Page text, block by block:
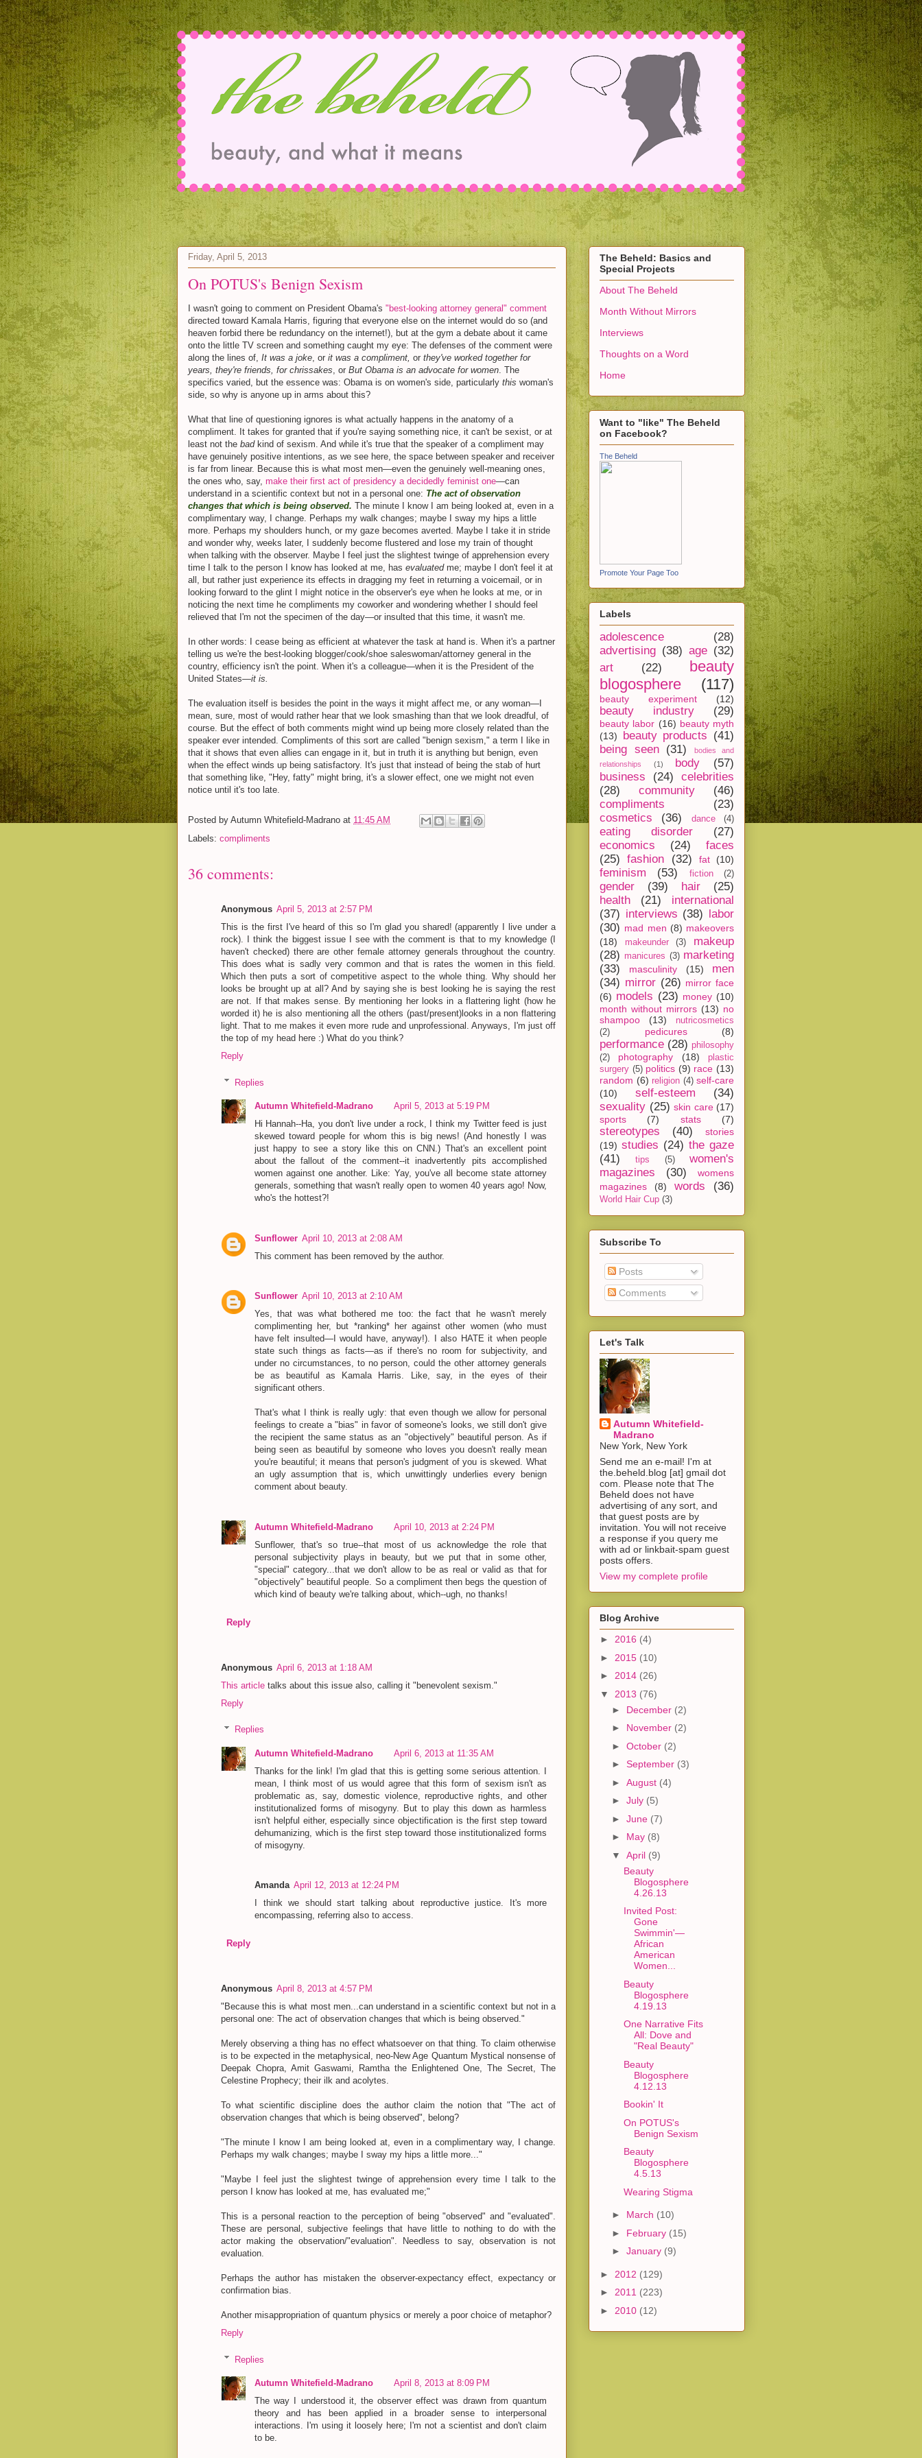
Friday, April 5, 2013
On POTUS's Benign Sexism
I wasn't going to comment on President Obama's "best-looking attorney general" comment
directed toward Kamala Harris, figuring that everyone else on the internet would do so (and
heaven forbid there be redundancy on the internet!), but at the gym a debate about it came
onto the little TV screen and something caught my eye: The defenses of the comment were
along the lines of, It was a joke, or it was a compliment, or they've worked together for
years, they're friends, for chrissakes, or But Obama is an advocate for women. The
specifics varied, but the essence was: Obama is on women's side, particularly this woman's
side, so why is anyone up in arms about this?
What that line of questioning ignores is what actually happens in the anatomy of a
compliment. It takes for granted that if you're saying something nice, it can't be sexist, or at
least not the badkind of sexism. And while it's true that the speaker of a compliment may
have genuinely positive intentions, as we see here, the space between speaker and receiver
is far from linear. Because this is what most men—even the genuinely well-meaning ones,
the ones who, say, make their first act of presidency a decidedly feminist one—can
understand in a scientific context but not in a personal one: The act of observation
changes that which is being observed. The minute I know I am being looked at, even in a
complimentary way, I change. Perhaps my walk changes; maybe I sway my hips a little
more. Perhaps my shoulders hunch, or my gaze becomes averted. Maybe I take it in stride
and wonder why, weeks later, I suddenly become flustered and lose my train of thought
when talking with the observer. Maybe I feel just the slightest twinge of apprehension every
time I talk to the person I know has looked at me, has evaluatedme; maybe I don't feel it at
all, but rather just experience its effects in dragging my feet in returning a voicemail, or in
looking forward to the glint I might notice in the observer's eye when he looks at me, or in
noticing the next time he compliments my coworker and wondering whether I should feel
relieved that I'm not the specimen of the day—or insulted that this time, it wasn't me.
In other words: I cease being as efficient at whatever the task at hand is. When it's a partner
telling us we're the best-looking blogger/cook/shoe saleswoman/attorney general in the
country, efficiency isn't the point. When it's a colleague—when it is the President of the
United States—it is.
The evaluation itself is besides the point in the ways it might affect me, or any woman—I
mean, sure, most of would rather hear that we look smashing than that we look dreadful, of
course. But the effect of both comments might wind up being more closely related than the
speaker ever intended. Compliments of this sort are called "benign sexism," a term I like in
that it shows that even allies can engage in it, but in truth it is anything but benign, even
when the effect winds up being satisfactory. It's just that instead of being the stab of hurt
that something like, "Hey, fatty" might bring, it's a slower effect, one we might not even
notice until it's too late.
Posted by Autumn Whitefield-Madrano at 11:45 AM
Labels: compliments
36 comments:
Anonymous April 5, 2013 at 2:57 PM
This is the first I've heard of this so I'm glad you shared! (apparently I live under a
rock). I think the biggest issue I see with the comment is that to my knowledge (I
haven't checked) there are other female attorney generals throughout the country.
This does what is sadly very common and that is rates the women in this field.
Which then puts a sort of competitive aspect to the whole thing. Why should her
looks be brought up at all? And by saying she is best looking he is saying the rest
are not. If that makes sense. By mentioning her looks in a flattering light (how he
worded it) he is also mentioning all the others (past/present)looks in a non flattering
light. That to me makes it even more rude and unprofessional. Anyways, I'm just off
the top of my head here :) What do you think?
Reply
Replies
Autumn Whitefield-Madrano
April 5, 2013 at 5:19 PM
Hi Hannah--Ha, you don't live under a rock, I think my Twitter feed is just
skewed toward people for whom this is big news! (And honestly I was
just happy to see a story like this on CNN.) That's an excellent point
about the fallout of the comment--it inadvertently pits accomplished
women against one another. Like: Yay, you've all become state attorney
generals, something that wasn't really open to women 40 years ago! Now,
who's the hottest?!
Sunflower April 10, 2013 at 2:08 AM
This comment has been removed by the author.
Sunflower April 10, 2013 at 2:10 AM
Yes, that was what bothered me too: the fact that he wasn't merely
complimenting her, but *ranking* her against other women (who must
have felt insulted—I would have, anyway!). I also HATE it when people
state such things as facts—as if there's no room for subjectivity, and
under no circumstances, to no person, could the other attorney generals
be as beautiful as Kamala Harris. Like, say, in the eyes of their
significant others.
That's what I think is really ugly: that even though we allow for personal
feelings to create a "bias" in favor of someone's looks, we still don't give
the recipient the same status as an "objectively" beautiful person. As if
being seen as beautiful by someone who loves you doesn't really mean
you're beautiful; it means that person's judgment of you is skewed. What
an ugly assumption that is, which unwittingly underlies every benign
comment about beauty.
Autumn Whitefield-Madrano
April 10, 2013 at 2:24 PM
Sunflower, that's so true--that most of us acknowledge the role that
personal subjectivity plays in beauty, but we put that in some other,
"special" category...that we don't allow to be as real or valid as that for
"objectively" beautiful people. So a compliment then begs the question of
which kind of beauty we're talking about, which--ugh, no thanks!
Reply
Anonymous April 6, 2013 at 1:18 AM
This article talks about this issue also, calling it "benevolent sexism."
Reply
Replies
Autumn Whitefield-Madrano
April 6, 2013 at 11:35 AM
Thanks for the link! I'm glad that this is getting some serious attention. I
mean, I think most of us would agree that this form of sexism isn't as
problematic as, say, domestic violence, reproductive rights, and other
institutionalized forms of misogyny. But to play this down as harmless
isn't helpful either, especially since objectification is the first step toward
dehumanizing, which is the first step toward those institutionalized forms
of misogyny.
Amanda April 12, 2013 at 12:24 PM
I think we should start talking about reproductive justice. It's more
encompassing, referring also to access.
Reply
Anonymous April 8, 2013 at 4:57 PM
"Because this is what most men...can understand in a scientific context but not in a
personal one: The act of observation changes that which is being observed."
Merely observing a thing has no effect whatsoever on that thing. To claim otherwise
is to be expected in the metaphysical, neo-New Age Quantum Mystical nonsense of
Deepak Chopra, Amit Gaswami, Ramtha the Enlightened One, The Secret, The
Celestine Prophecy; their ilk and acolytes.
To what scientific discipline does the author claim the notion that "The act of
observation changes that which is being observed", belong?
"The minute I know I am being looked at, even in a complimentary way, I change.
Perhaps my walk changes; maybe I sway my hips a little more..."
"Maybe I feel just the slightest twinge of apprehension every time I talk to the
person I know has looked at me, has evaluated me;"
This is a personal reaction to the perception of being "observed" and "evaluated".
These are personal, subjective feelings that have little to nothing to do with the
actor making the observation/"evaluation". Needless to say, observation is not
evaluation.
Perhaps the author has mistaken the observer-expectancy effect, expectancy or
confirmation bias.
Another misappropriation of quantum physics or merely a poor choice of metaphor?
Reply
Replies
Autumn Whitefield-Madrano
April 8, 2013 at 8:09 PM
The way I understood it, the observer effect was drawn from quantum
theory and has been applied in a broader sense to interpersonal
interactions. I'm using it loosely here; I'm not a scientist and don't claim
to be.
The Beheld: Basics and
Special Projects
About The Beheld
Month Without Mirrors
Interviews
Thoughts on a Word
Home
Want to "like" The Beheld
on Facebook?
The Beheld
Promote Your Page Too
Labels
adolescence
(28)
advertising (38) age (32)
art
(22)
beauty
blogosphere
(117)
beauty experiment (12)
beauty industry (29)
beauty labor (16) beauty myth
(13)
beauty products (41)
being seen
(31)
bodies and
relationships
(1) body
(57)
business
(24)
celebrities
(28)
community
(46)
compliments
(23)
cosmetics
(36) dance (4)
eating disorder
(27)
economics
(24)
faces
(25) fashion (32) fat (10)
feminism (53) fiction (2)
gender (39) hair
(25)
health
(21)
international
(37) interviews (38)
labor
(30) mad men (8) makeovers
(18)
makeunder (3)
makeup
(28) manicures (3) marketing
(33)
masculinity (15)
men
(34) mirror (26) mirror face
(6) models (23) money (10)
month without mirrors (13) no
shampoo
(13)
nutricosmetics
(2)
pedicures (8)
performance (28) philosophy
(2)
photography (18)
plastic
surgery (5) politics (9) race (13)
random (6) religion (4) self-care
(10)
self-esteem
(34)
sexuality (25) skin care (17)
sports
(7) stats (7)
stereotypes (40)
stories
(19) studies (24) the gaze
(41)
tips (5)
women's
magazines
(30)
womens
magazines
(8) words (36)
World Hair Cup (3)
Subscribe To
Posts
Comments
Let's Talk
Autumn Whitefield-
Madrano
New York, New York
Send me an e-mail! I'm at
the.beheld.blog [at] gmail dot
com. Please note that The
Beheld does not have
advertising of any sort, and
that guest posts are by
invitation. You will not receive
a response if you query me
with ad or linkbait-spam guest
posts offers.
View my complete profile
Blog Archive
► 2016 (4)
► 2015 (10)
► 2014 (26)
▼ 2013 (76)
► December (2)
► November (2)
► October (2)
► September (3)
► August (4)
► July (5)
► June (7)
► May (8)
▼ April (9)
Beauty
Blogosphere
4.26.13
Invited Post:
Gone
Swimmin'—
African
American
Women...
Beauty
Blogosphere
4.19.13
One Narrative Fits
All: Dove and
"Real Beauty"
Beauty
Blogosphere
4.12.13
Bookin' It
On POTUS's
Benign Sexism
Beauty
Blogosphere
4.5.13
Wearing Stigma
► March (10)
► February (15)
► January (9)
► 2012 (129)
► 2011 (223)
► 2010 (12)